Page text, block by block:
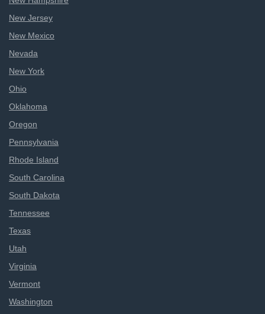
New Jersey
New Mexico
Nevada
New York
Ohio
Oklahoma
Oregon
Pennsylvania
Rhode Island
South Carolina
South Dakota
Tennessee
Texas
Utah
Virginia
Vermont
Washington